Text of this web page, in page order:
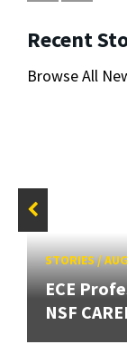
Recent
Browse All
STORIES/
ECE
NSF